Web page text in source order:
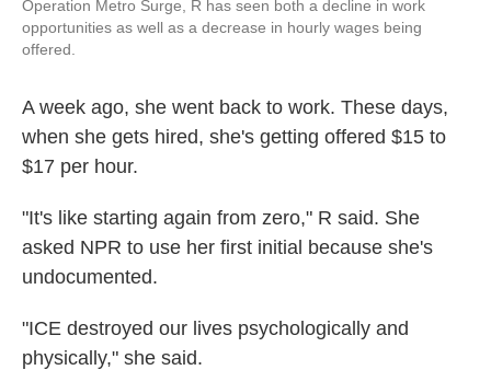
Operation Metro Surge, R has seen both a decline in work
opportunities as well as a decrease in hourly wages being
offered.
A week ago, she went back to work. These days,
when she gets hired, she's getting offered $15 to
$17 per hour.
"It's like starting again from zero," R said. She
asked NPR to use her first initial because she's
undocumented.
"ICE destroyed our lives psychologically and
physically," she said.